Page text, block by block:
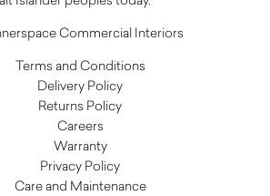
Commercial Interiors
Terms and Conditions
Delivery Policy
Returns Policy
Careers
Warranty
Privacy Policy
Care and Maintenance